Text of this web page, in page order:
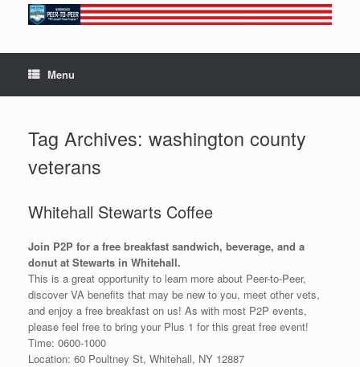
Menu
Tag Archives: washington county
veterans
Whitehall Stewarts Coffee
Join P2P for a free breakfast sandwich, beverage, and a
donut at Stewarts in Whitehall.
This is a great opportunity to learn more about Peer-to-Peer,
discover VA benefits that may be new to you, meet other vets,
and enjoy a free breakfast on us! As with most P2P events,
please feel free to bring your Plus 1 for this great free event!
Time: 0600-1000
Location: 60 Poultney St, Whitehall, NY 12887